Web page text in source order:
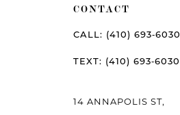
CONTACT
CALL: (410) 693‑6030
TEXT: (410) 693‑6030
14 ANNAPOLIS ST,